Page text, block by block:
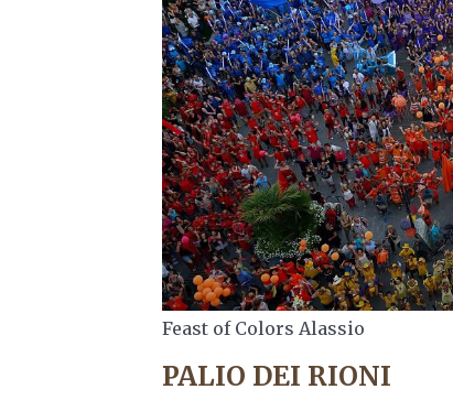
Feast of Colors Alassio
PALIO DEI RIONI